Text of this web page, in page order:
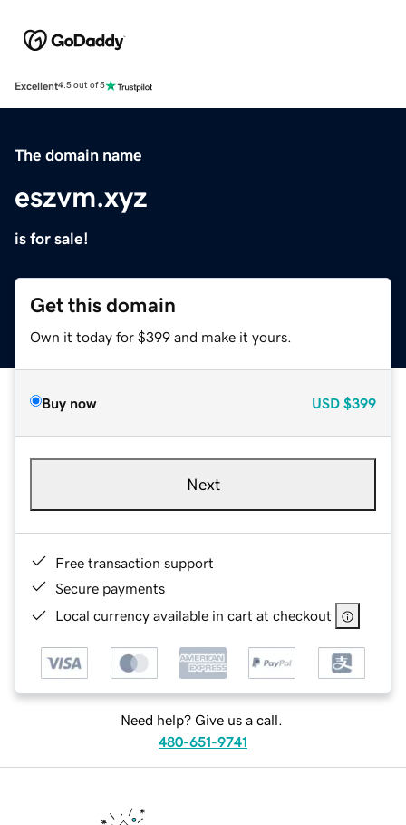
Excellent4.5 out of 5
The domain name
eszvm.xyz
is for sale!
Get this domain
Own it today for $399 and make it yours.
Buy now USD $399
Next
Free transaction support
Secure payments
Local currency available in cart at checkout
Need help? Give us a call.
480-651-9741